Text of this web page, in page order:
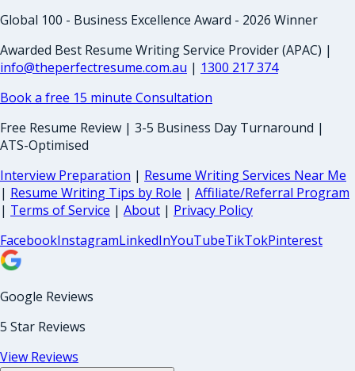
Global 100 - Business Excellence Award - 2026 Winner
Awarded Best Resume Writing Service Provider (APAC) |
info@theperfectresume.com.au | 1300 217 374
Book a free 15 minute Consultation
Free Resume Review | 3-5 Business Day Turnaround |
ATS-Optimised
Interview Preparation | Resume Writing Services Near Me
| Resume Writing Tips by Role | Affiliate/Referral Program
| Terms of Service | About | Privacy Policy
FacebookInstagramLinkedInYouTubeTikTokPinterest
Google Reviews
5 Star Reviews
View Reviews